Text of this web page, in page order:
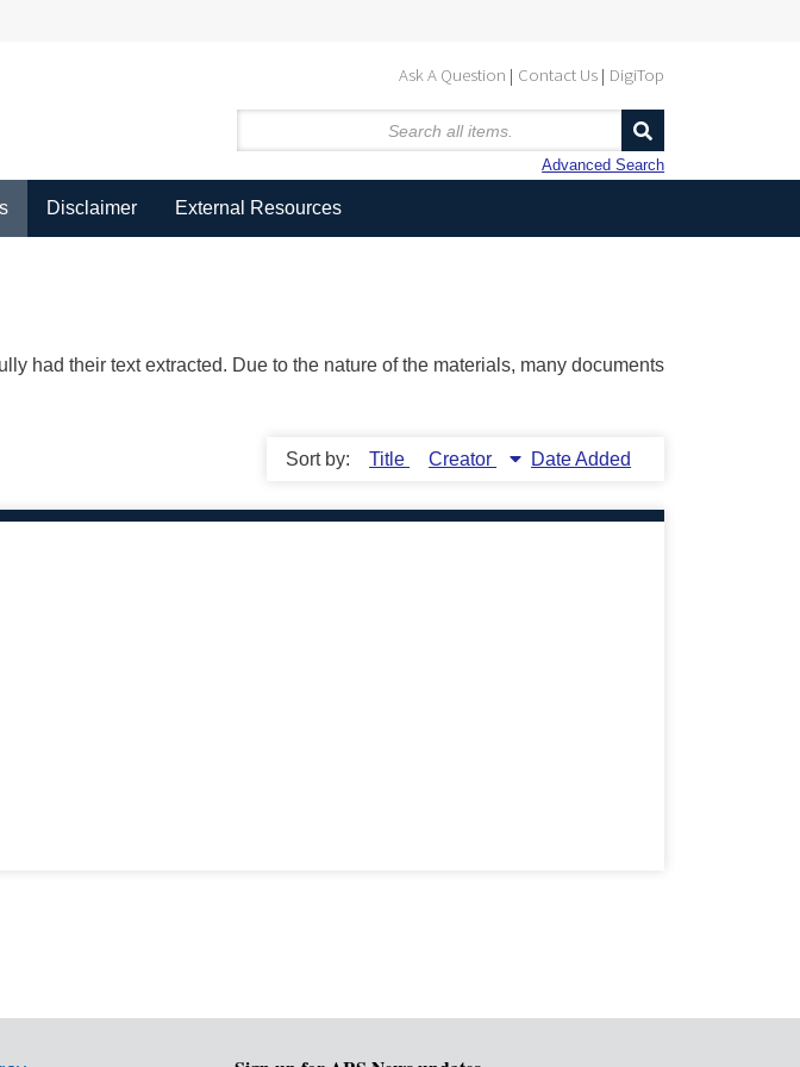
Ask A Question Contact Us DigiTop
Advanced Search
Disclaimer External Resources
had their text extracted. Due to the nature of the materials, many documents
Sort by: Title Creator Date Added